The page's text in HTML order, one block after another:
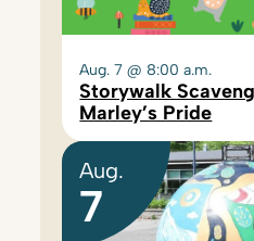
Aug. 7 @ 8:00 a.m.
Storywalk
Marley’s Pride
Aug.
7